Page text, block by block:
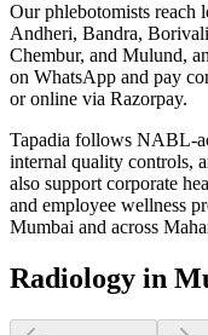
Our phlebotomists reach
Andheri, Bandra,
Chembur, and Mulund,
on WhatsApp and pay
or online via Razorpay.
Tapadia follows NABL-
internal quality controls,
also support corporate
and employee wellness
Mumbai and across
Radiology in